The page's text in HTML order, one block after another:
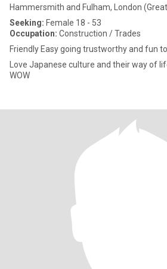
Hammersmith and Fulham, London
Seeking: Female 18 - 53
Occupation: Construction / Trades
Friendly Easy going trustworthy and fun
Love Japanese culture and their way of
WOW